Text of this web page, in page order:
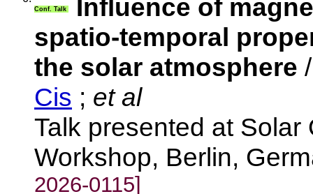
Conf. Talk
Influence of
spatio-temporal
the solar atmosphere
Cis ; et al
Talk presented at Solar
Workshop, Berlin,
2026-0115]